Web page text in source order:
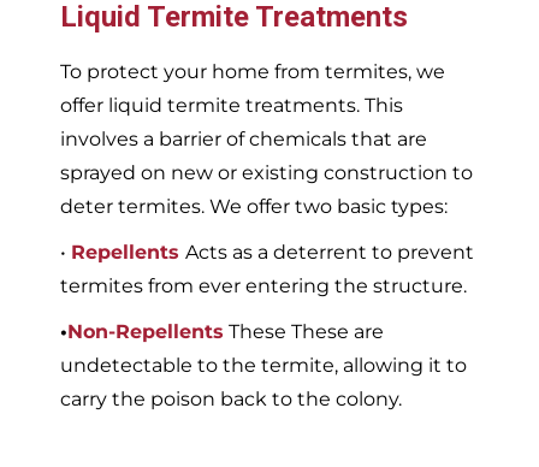
Liquid Termite Treatments
To protect your home from termites, we
offer liquid termite treatments. This
involves a barrier of chemicals that are
sprayed on new or existing construction to
deter termites. We offer two basic types:
• Repellents Acts as a deterrent to prevent
termites from ever entering the structure.
•Non-Repellents These These are
undetectable to the termite, allowing it to
carry the poison back to the colony.